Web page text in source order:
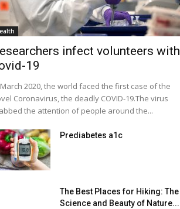
infect volunteers with
19
2020, the world faced the first case of the
Coronavirus, the deadly COVID-19.The virus
the attention of people around the...
Prediabetes a1c
The Best Places for Hiking: The
Science and Beauty of Nature...